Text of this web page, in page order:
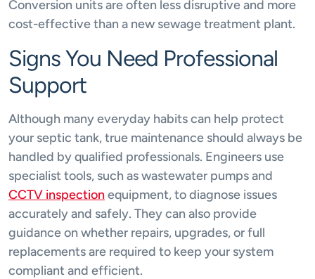
Conversion units are often less disruptive and more
cost-effective than a new sewage treatment plant.
Signs You Need Professional
Support
Although many everyday habits can help protect
your septic tank, true maintenance should always be
handled by qualified professionals. Engineers use
specialist tools, such as wastewater pumps and
CCTV inspectionequipment, to diagnose issues
accurately and safely. They can also provide
guidance on whether repairs, upgrades, or full
replacements are required to keep your system
compliant and efficient.